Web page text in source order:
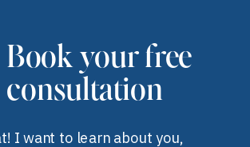
Book your free
consultation
I want to learn about you,